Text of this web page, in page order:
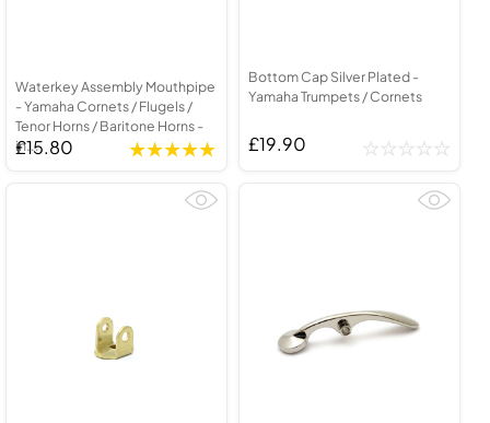
Waterkey Assembly Mouthpipe
- Yamaha Cornets / Flugels /
Tenor Horns / Baritone Horns -
in...
£15.80
Bottom Cap Silver Plated -
Yamaha Trumpets / Cornets
£19.90